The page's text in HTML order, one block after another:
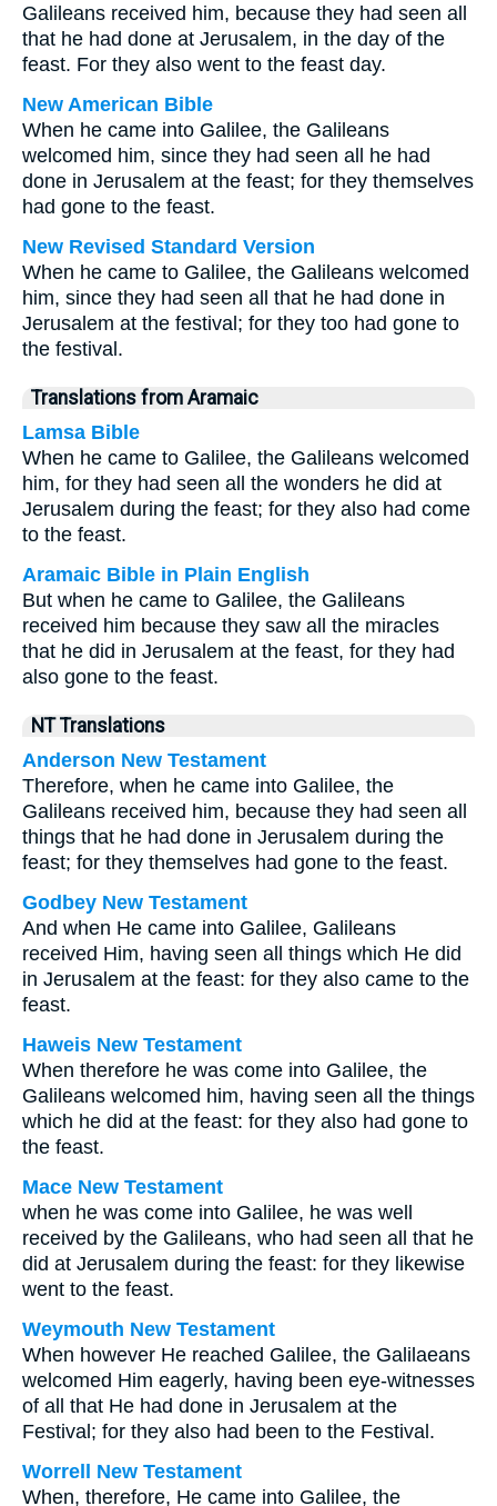
Galileans received him, because they had seen all
that he had done at Jerusalem, in the day of the
feast. For they also went to the feast day.
New American Bible
When he came into Galilee, the Galileans
welcomed him, since they had seen all he had
done in Jerusalem at the feast; for they themselves
had gone to the feast.
New Revised Standard Version
When he came to Galilee, the Galileans welcomed
him, since they had seen all that he had done in
Jerusalem at the festival; for they too had gone to
the festival.
Translations from Aramaic
Lamsa Bible
When he came to Galilee, the Galileans welcomed
him, for they had seen all the wonders he did at
Jerusalem during the feast; for they also had come
to the feast.
Aramaic Bible in Plain English
But when he came to Galilee, the Galileans
received him because they saw all the miracles
that he did in Jerusalem at the feast, for they had
also gone to the feast.
NT Translations
Anderson New Testament
Therefore, when he came into Galilee, the
Galileans received him, because they had seen all
things that he had done in Jerusalem during the
feast; for they themselves had gone to the feast.
Godbey New Testament
And when He came into Galilee, Galileans
received Him, having seen all things which He did
in Jerusalem at the feast: for they also came to the
feast.
Haweis New Testament
When therefore he was come into Galilee, the
Galileans welcomed him, having seen all the things
which he did at the feast: for they also had gone to
the feast.
Mace New Testament
when he was come into Galilee, he was well
received by the Galileans, who had seen all that he
did at Jerusalem during the feast: for they likewise
went to the feast.
Weymouth New Testament
When however He reached Galilee, the Galilaeans
welcomed Him eagerly, having been eye-witnesses
of all that He had done in Jerusalem at the
Festival; for they also had been to the Festival.
Worrell New Testament
When, therefore, He came into Galilee, the